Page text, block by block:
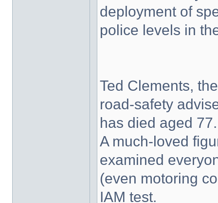
deployment of
police levels in
Ted Clements,
road-safety
has died aged 77.
A much-loved
examined
(even motoring
IAM test.